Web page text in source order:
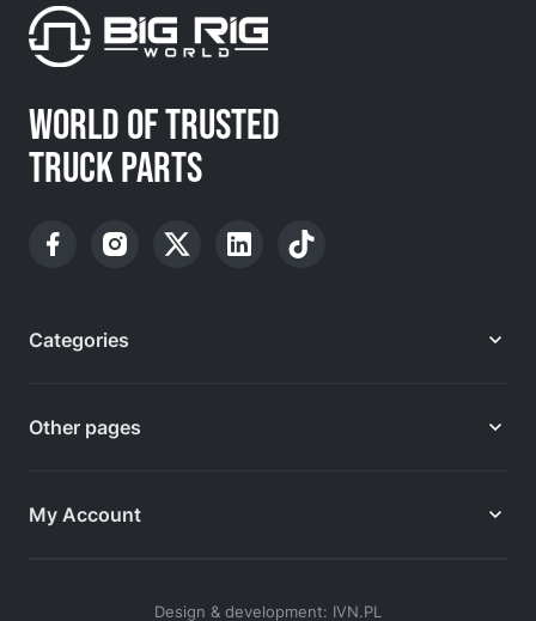
WORLD OF TRUSTED
TRUCK PARTS
Categories
Other pages
My Account
Design & development: IVN.PL